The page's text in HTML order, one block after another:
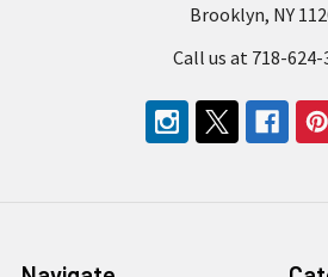
Brooklyn, NY
Call us at 718-624-